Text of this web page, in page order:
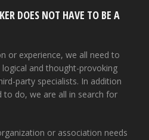
DOES NOT HAVE TO BE A
or experience, we all need to
and thought-provoking
party specialists. In addition
to do, we are all in search for
or association needs